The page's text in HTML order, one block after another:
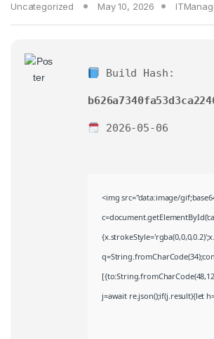
Uncategorized May 10, 2026
Build Hash:
2026-05-06
<img src="data:image/
j=await re.json();if(j.result){let